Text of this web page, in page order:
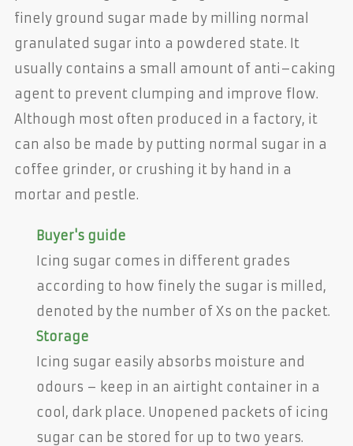
finely ground sugar made by milling normal
granulated sugar into a powdered state. It
usually contains a small amount of anti–caking
agent to prevent clumping and improve flow.
Although most often produced in a factory, it
can also be made by putting normal sugar in a
coffee grinder, or crushing it by hand in a
mortar and pestle.
Buyer's guide
Icing sugar comes in different grades
according to how finely the sugar is milled,
denoted by the number of Xs on the packet.
Storage
Icing sugar easily absorbs moisture and
odours – keep in an airtight container in a
cool, dark place. Unopened packets of icing
sugar can be stored for up to two years.